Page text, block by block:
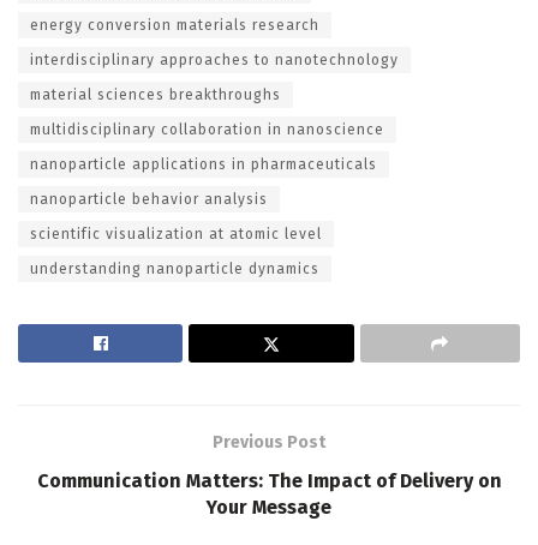
energy conversion materials research
interdisciplinary approaches to nanotechnology
material sciences breakthroughs
multidisciplinary collaboration in nanoscience
nanoparticle applications in pharmaceuticals
nanoparticle behavior analysis
scientific visualization at atomic level
understanding nanoparticle dynamics
Previous Post
Communication Matters: The Impact of Delivery on
Your Message